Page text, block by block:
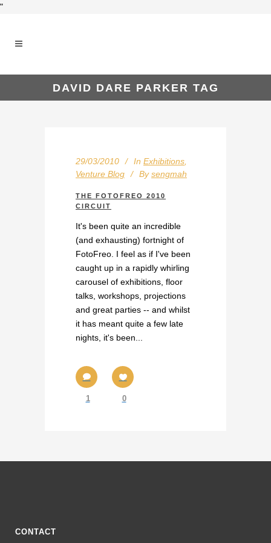
"
DAVID DARE PARKER TAG
29/03/2010 In Exhibitions
Venture Blog
By sengmah
THE FOTOFREO 2010
CIRCUIT
It's been quite an incredible
(and exhausting) fortnight of
FotoFreo. I feel as if I've been
caught up in a rapidly whirling
carousel of exhibitions, floor
talks, workshops, projections
and great parties -- and whilst
it has meant quite a few late
nights, it's been...
1 0
CONTACT